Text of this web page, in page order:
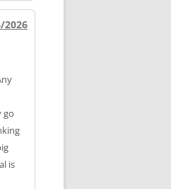
2026
go
is